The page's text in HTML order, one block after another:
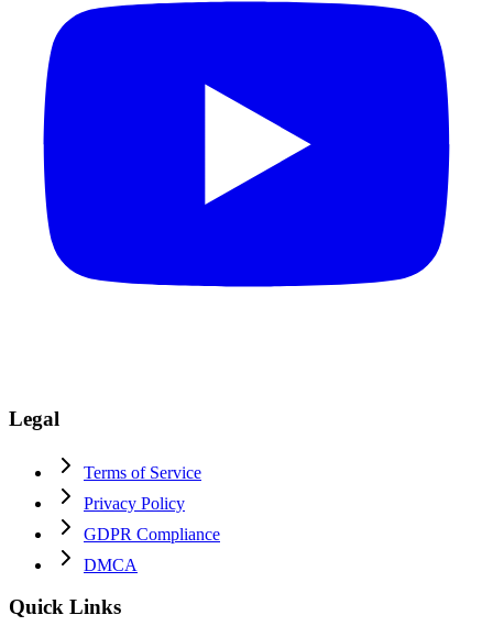
Legal
Terms of Service
Privacy Policy
GDPR Compliance
DMCA
Quick Links